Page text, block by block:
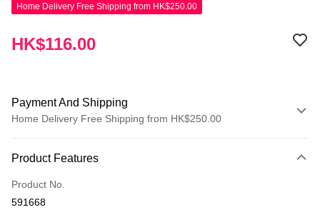
Home Delivery Free Shipping from HK$250.00
HK$116.00
Payment And Shipping
Home Delivery Free Shipping from HK$250.00
Apple Pay
AlipayHK
Product Features
Product No.
591668